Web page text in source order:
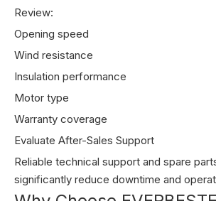
Review:
Opening speed
Wind resistance
Insulation performance
Motor type
Warranty coverage
Evaluate After-Sales Support
Reliable technical support and spare
significantly reduce downtime and